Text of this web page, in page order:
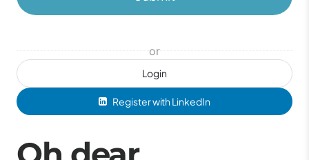
Register with LinkedIn
Login
or